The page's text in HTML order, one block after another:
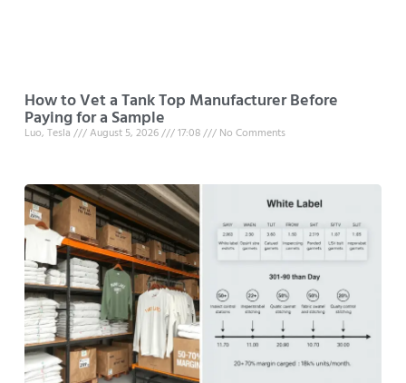
How to Vet a Tank Top Manufacturer Before
Paying for a Sample
Luo, Tesla August 5, 2026 17:08 No Comments